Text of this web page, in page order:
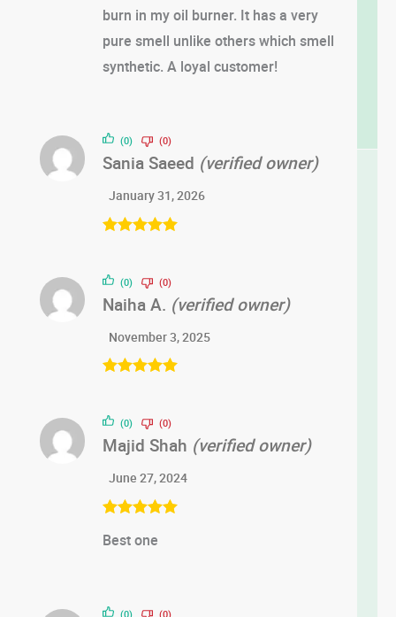
burn in my oil burner. It has a very
pure smell unlike others which smell
synthetic. A loyal customer!
Sania Saeed (verified owner)
January 31, 2026
(0) (0)
Naiha A. (verified owner)
November 3, 2025
(0) (0)
of 5
Majid Shah (verified owner)
June 27, 2024
Best one
(0) (0)
(0) (0)